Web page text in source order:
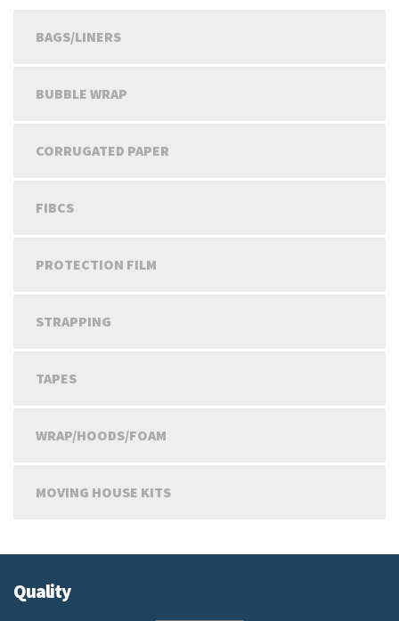
BAGS/LINERS
BUBBLE WRAP
CORRUGATED PAPER
FIBCS
PROTECTION FILM
STRAPPING
TAPES
WRAP/HOODS/FOAM
MOVING HOUSE KITS
Quality